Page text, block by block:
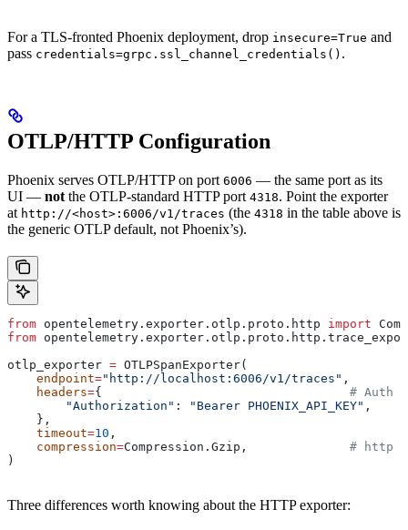
For a TLS-fronted Phoenix deployment, drop insecure=True and
pass credentials=grpc.ssl_channel_credentials() .
OTLP/HTTP Configuration
Phoenix serves OTLP/HTTP on port 6006 — the same port as its
UI — not the OTLP-standard HTTP port 4318. Point the exporter
at http://<host>:6006/v1/traces (the 4318 in the table above is
the generic OTLP default, not Phoenix’s).
from opentelemetry.exporter.otlp.proto.http import
from
otlp_exporter = OTLPSpanExporter(
    endpoint
="http://localhost:6006/v1/traces" ,
    headers
={ # Auth
        "Authorization"
: "Bearer PHOENIX_API_KEY" ,
    },
    timeout
=10 ,
    compression
=Compression.Gzip, # http
)
Three differences worth knowing about the HTTP exporter: